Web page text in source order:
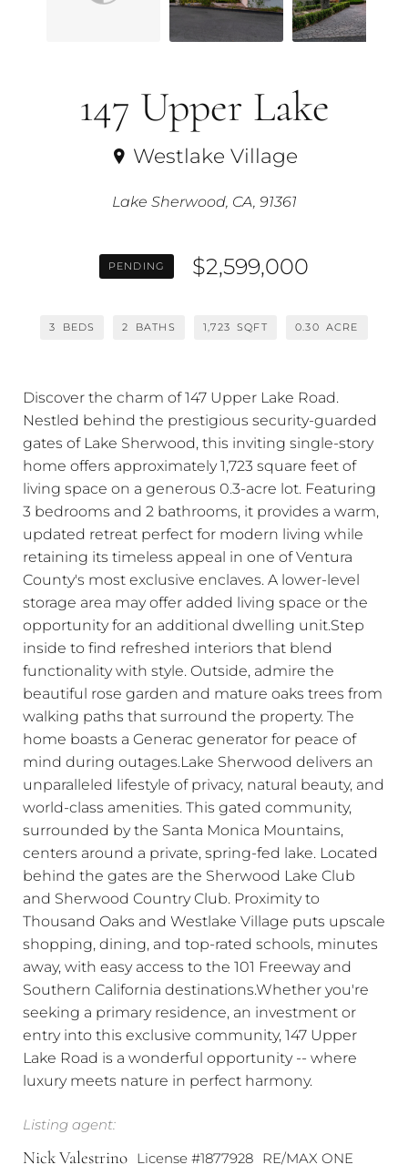
147 Upper Lake
Westlake Village
Lake Sherwood, CA, 91361
PENDING $2,599,000
3 BEDS 2 BATHS 1,723 SQFT 0.30 ACRE
Discover the charm of 147 Upper Lake Road.
Nestled behind the prestigious security-guarded
gates of Lake Sherwood, this inviting single-story
home offers approximately 1,723 square feet of
living space on a generous 0.3-acre lot. Featuring
3 bedrooms and 2 bathrooms, it provides a warm,
updated retreat perfect for modern living while
retaining its timeless appeal in one of Ventura
County's most exclusive enclaves. A lower-level
storage area may offer added living space or the
opportunity for an additional dwelling unit.Step
inside to find refreshed interiors that blend
functionality with style. Outside, admire the
beautiful rose garden and mature oaks trees from
walking paths that surround the property. The
home boasts a Generac generator for peace of
mind during outages.Lake Sherwood delivers an
unparalleled lifestyle of privacy, natural beauty, and
world-class amenities. This gated community,
surrounded by the Santa Monica Mountains,
centers around a private, spring-fed lake. Located
behind the gates are the Sherwood Lake Club
and Sherwood Country Club. Proximity to
Thousand Oaks and Westlake Village puts upscale
shopping, dining, and top-rated schools, minutes
away, with easy access to the 101 Freeway and
Southern California destinations.Whether you're
seeking a primary residence, an investment or
entry into this exclusive community, 147 Upper
Lake Road is a wonderful opportunity -- where
luxury meets nature in perfect harmony.
Listing agent:
Nick Valestrino License #1877928 RE/MAX ONE